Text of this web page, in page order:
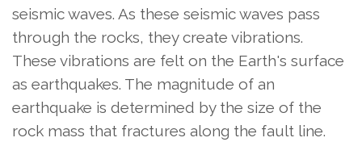
seismic waves. As these seismic waves pass
through the rocks, they create vibrations.
These vibrations are felt on the Earth's surface
as earthquakes. The magnitude of an
earthquake is determined by the size of the
rock mass that fractures along the fault line.